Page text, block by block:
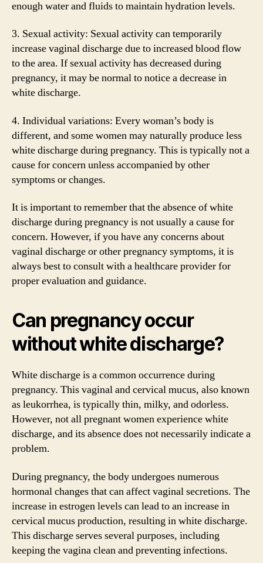
enough water and fluids to maintain hydration levels.
3. Sexual activity: Sexual activity can temporarily
increase vaginal discharge due to increased blood flow
to the area. If sexual activity has decreased during
pregnancy, it may be normal to notice a decrease in
white discharge.
4. Individual variations: Every woman’s body is
different, and some women may naturally produce less
white discharge during pregnancy. This is typically not a
cause for concern unless accompanied by other
symptoms or changes.
It is important to remember that the absence of white
discharge during pregnancy is not usually a cause for
concern. However, if you have any concerns about
vaginal discharge or other pregnancy symptoms, it is
always best to consult with a healthcare provider for
proper evaluation and guidance.
Can pregnancy occur
without white discharge?
White discharge is a common occurrence during
pregnancy. This vaginal and cervical mucus, also known
as leukorrhea, is typically thin, milky, and odorless.
However, not all pregnant women experience white
discharge, and its absence does not necessarily indicate a
problem.
During pregnancy, the body undergoes numerous
hormonal changes that can affect vaginal secretions. The
increase in estrogen levels can lead to an increase in
cervical mucus production, resulting in white discharge.
This discharge serves several purposes, including
keeping the vagina clean and preventing infections.